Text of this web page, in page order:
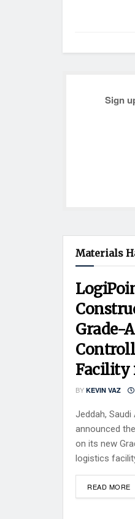
Sign
Materials
Grade-
Facility
BY KEVIN VAZ
Jeddah,
announced
on its new
logistics facility
READ MORE